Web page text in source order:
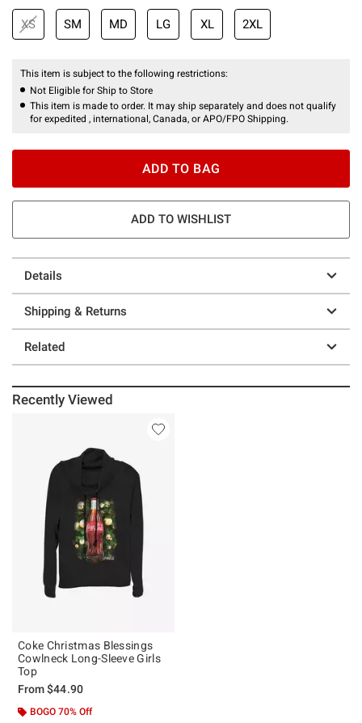
XS SM MD LG XL 2XL
This item is subject to the following restrictions:
Not Eligible for Ship to Store
This item is made to order. It may ship separately and does not qualify
for expedited , international, Canada, or APO/FPO Shipping.
ADD TO BAG
ADD TO WISHLIST
Details
Shipping & Returns
Related
Recently Viewed
Coke Christmas Blessings
Cowlneck Long-Sleeve Girls
Top
From$44.90
BOGO 70% Off